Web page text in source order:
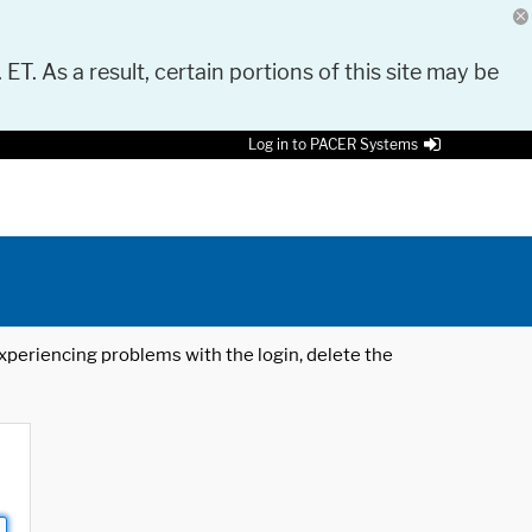
As a result, certain portions of this site may be
Log in to PACER Systems
problems with the login, delete the